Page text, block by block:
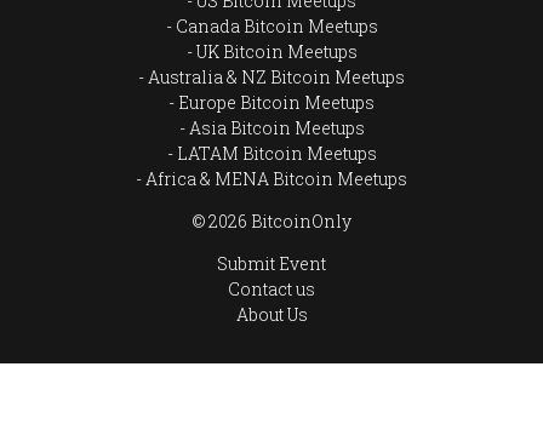
Canada Bitcoin Meetups
UK Bitcoin Meetups
Australia & NZ Bitcoin Meetups
Europe Bitcoin Meetups
Asia Bitcoin Meetups
LATAM Bitcoin Meetups
Africa & MENA Bitcoin Meetups
© 2026 BitcoinOnly
Submit Event
Contact us
About Us